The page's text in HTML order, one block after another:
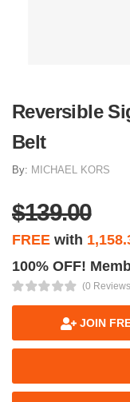
Reversible
Belt
By: MICHAEL KORS
$139.00
FREE with
100% OFF!
(0
JOIN